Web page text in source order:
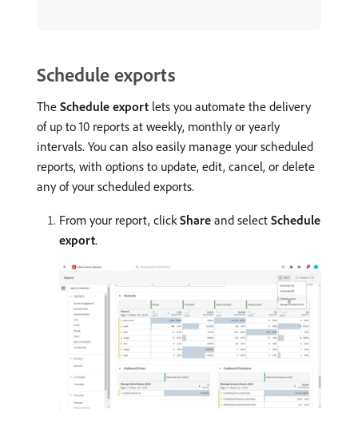
Schedule exports
The Schedule export lets you automate the delivery
of up to 10 reports at weekly, monthly or yearly
intervals. You can also easily manage your scheduled
reports, with options to update, edit, cancel, or delete
any of your scheduled exports.
From your report, clickShare and select Schedule
export.